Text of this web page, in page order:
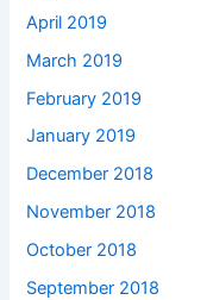
April 2019
March 2019
February 2019
January 2019
December 2018
November 2018
October 2018
September 2018